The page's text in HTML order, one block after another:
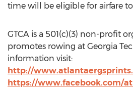
time will be eligible for airfare
GTCA is a 501(c)(3) non-profit
promotes rowing at Georgia
information visit:
http://
https://www.facebook.com/